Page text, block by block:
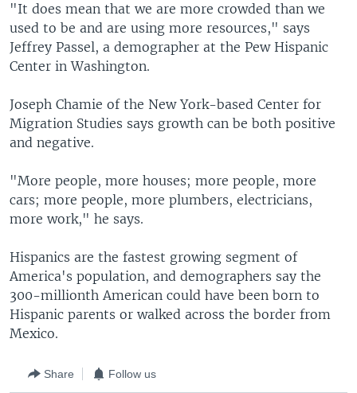
"It does mean that we are more crowded than we
used to be and are using more resources," says
Jeffrey Passel, a demographer at the Pew Hispanic
Center in Washington.
Joseph Chamie of the New York-based Center for
Migration Studies says growth can be both positive
and negative.
"More people, more houses; more people, more
cars; more people, more plumbers, electricians,
more work," he says.
Hispanics are the fastest growing segment of
America's population, and demographers say the
300-millionth American could have been born to
Hispanic parents or walked across the border from
Mexico.
Share Follow us